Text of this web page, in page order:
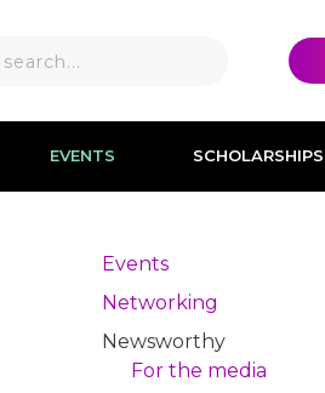
EVENTS SCHOLARSHIPS
Events
Networking
Newsworthy
For the media